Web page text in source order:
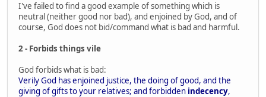
I've failed to find a good example of something which is
neutral (neither good nor bad), and enjoined by God, and of
course, God does not bid/command what is bad and harmful.
2 - Forbids things vile
God forbids what is bad:
Verily God has enjoined justice, the doing of good, and the
giving of gifts to your relatives; and forbidden indecency,